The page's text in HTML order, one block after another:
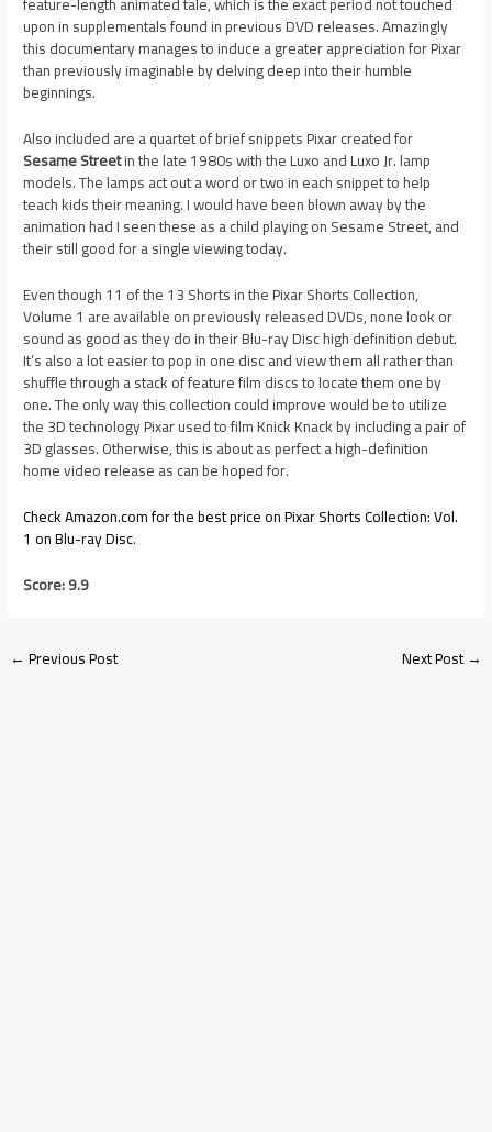
upon in supplementals found in previous DVD releases. Amazingly
this documentary manages to induce a greater appreciation for Pixar
than previously imaginable by delving deep into their humble
beginnings.
Also included are a quartet of brief snippets Pixar created for
Sesame Streetin the late 1980s with the Luxo and Luxo Jr. lamp
models. The lamps act out a word or two in each snippet to help
teach kids their meaning. I would have been blown away by the
animation had I seen these as a child playing on Sesame Street, and
their still good for a single viewing today.
Even though 11 of the 13 Shorts in the Pixar Shorts Collection,
Volume 1 are available on previously released DVDs, none look or
sound as good as they do in their Blu-ray Disc high definition debut.
It’s also a lot easier to pop in one disc and view them all rather than
shuffle through a stack of feature film discs to locate them one by
one. The only way this collection could improve would be to utilize
the 3D technology Pixar used to film Knick Knack by including a pair of
3D glasses. Otherwise, this is about as perfect a high-definition
home video release as can be hoped for.
Check Amazon.com for the best price on Pixar Shorts Collection: Vol.
1 on Blu-ray Disc.
Score: 9.9
←Previous Post Next Post→